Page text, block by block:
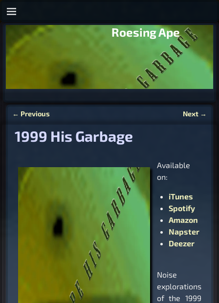
Roesing Ape
← Previous Next →
1999 His Garbage
Available
on:
iTunes
Spotify
Amazon
Napster
Deezer
Noise
explorations
of the 1999